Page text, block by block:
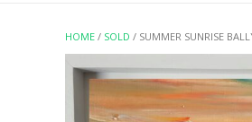
HOME / SOLD / SUMMER SUNRISE